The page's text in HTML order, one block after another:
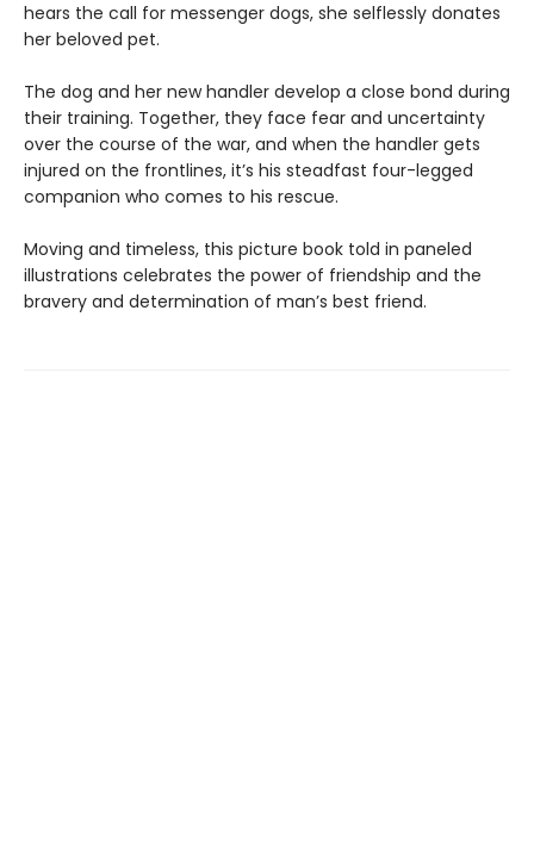
hears the call for messenger dogs, she selflessly donates
her beloved pet.
The dog and her new handler develop a close bond during
their training. Together, they face fear and uncertainty
over the course of the war, and when the handler gets
injured on the frontlines, it’s his steadfast four-legged
companion who comes to his rescue.
Moving and timeless, this picture book told in paneled
illustrations celebrates the power of friendship and the
bravery and determination of man’s best friend.